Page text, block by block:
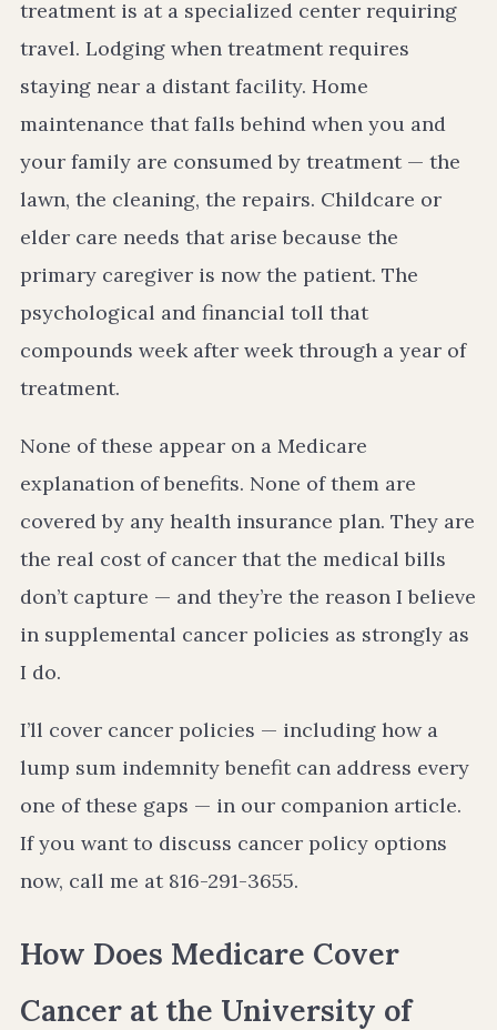
treatment is at a specialized center requiring
travel. Lodging when treatment requires
staying near a distant facility. Home
maintenance that falls behind when you and
your family are consumed by treatment — the
lawn, the cleaning, the repairs. Childcare or
elder care needs that arise because the
primary caregiver is now the patient. The
psychological and financial toll that
compounds week after week through a year of
treatment.
None of these appear on a Medicare
explanation of benefits. None of them are
covered by any health insurance plan. They are
the real cost of cancer that the medical bills
don’t capture — and they’re the reason I believe
in supplemental cancer policies as strongly as
I do.
I’ll cover cancer policies — including how a
lump sum indemnity benefit can address every
one of these gaps — in our companion article.
If you want to discuss cancer policy options
now, call me at 816-291-3655.
How Does Medicare Cover
Cancer at the University of